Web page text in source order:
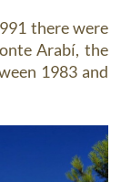
there were
Arabí, the
1983 and